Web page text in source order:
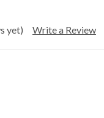
yet) Write a Review